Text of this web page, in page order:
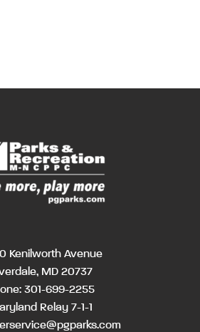
Kenilworth Avenue
MD 20737
301-699-2255
Relay 7-1-1